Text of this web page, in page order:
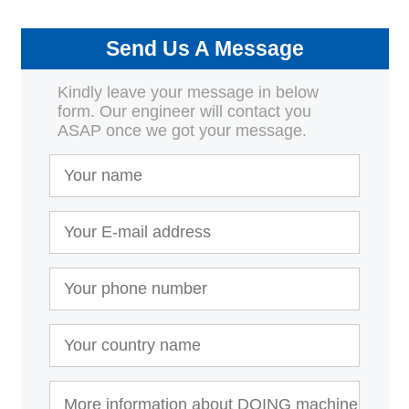
Send Us A Message
Kindly leave your message in below
form. Our engineer will contact you
ASAP once we got your message.